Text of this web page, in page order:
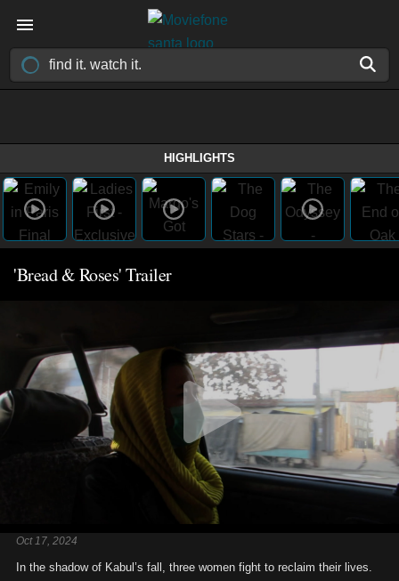
HIGHLIGHTS
'Bread & Roses' Trailer
Oct 17, 2024
In the shadow of Kabul’s fall, three women fight to reclaim their lives.